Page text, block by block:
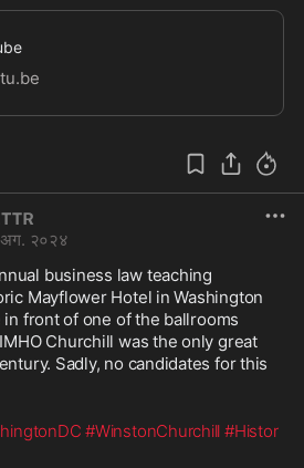
२०२४
business law teaching
Mayflower Hotel in Washington
in front of one of the ballrooms
Churchill was the only great
Sadly, no candidates for this
#WinstonChurchill #Histor